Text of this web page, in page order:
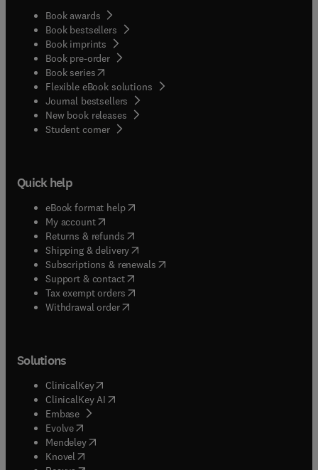
Book awards
Book bestsellers
Book imprints
Book pre-order
Book series(opens in new tab/window
Flexible eBook solutions
Journal bestsellers
New book releases
Student corner( opens in new tab/window
Quick help
eBook format help( opens in new tab/window
My account( opens in new tab/window
Returns & refunds( opens in new tab/window
Shipping & delivery(opens in new tab/window
Subscriptions & renewals( opens in new tab/window
Support & contact( opens in new tab/window
Tax exempt orders( opens in new tab/window
Withdrawal order
Solutions
ClinicalKey(opens in new tab/window
ClinicalKey AI opens in new tab/window
Embase( opens in new tab/window
Evolve(opens in new tab/window
Mendeley( opens in new tab/window
Knovel (opens in new tab/window